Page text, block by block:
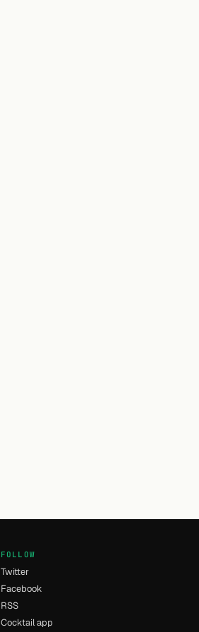
FOLLOW
Twitter
Facebook
RSS
Cocktail app